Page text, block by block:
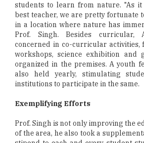
students to learn from nature. "As
best teacher, we are pretty fortunate
in a location where nature has
Prof. Singh. Besides curricular,
concerned in co-curricular activities,
workshops, science exhibition and
organized in the premises. A youth
also held yearly, stimulating
institutions to participate in the same.
Exemplifying Efforts
Prof. Singh is not only improving the
of the area, he also took a